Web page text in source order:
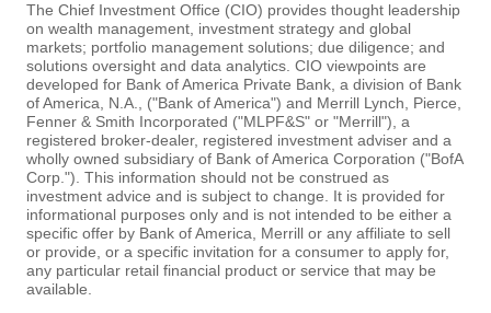
The Chief Investment Office (CIO) provides thought leadership
on wealth management, investment strategy and global
markets; portfolio management solutions; due diligence; and
solutions oversight and data analytics. CIO viewpoints are
developed for Bank of America Private Bank, a division of Bank
of America, N.A., ("Bank of America") and Merrill Lynch, Pierce,
Fenner & Smith Incorporated ("MLPF&S" or "Merrill"), a
registered broker-dealer, registered investment adviser and a
wholly owned subsidiary of Bank of America Corporation ("BofA
Corp."). This information should not be construed as
investment advice and is subject to change. It is provided for
informational purposes only and is not intended to be either a
specific offer by Bank of America, Merrill or any affiliate to sell
or provide, or a specific invitation for a consumer to apply for,
any particular retail financial product or service that may be
available.